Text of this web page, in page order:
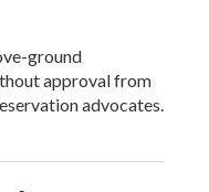
ground
approval from
advocates.